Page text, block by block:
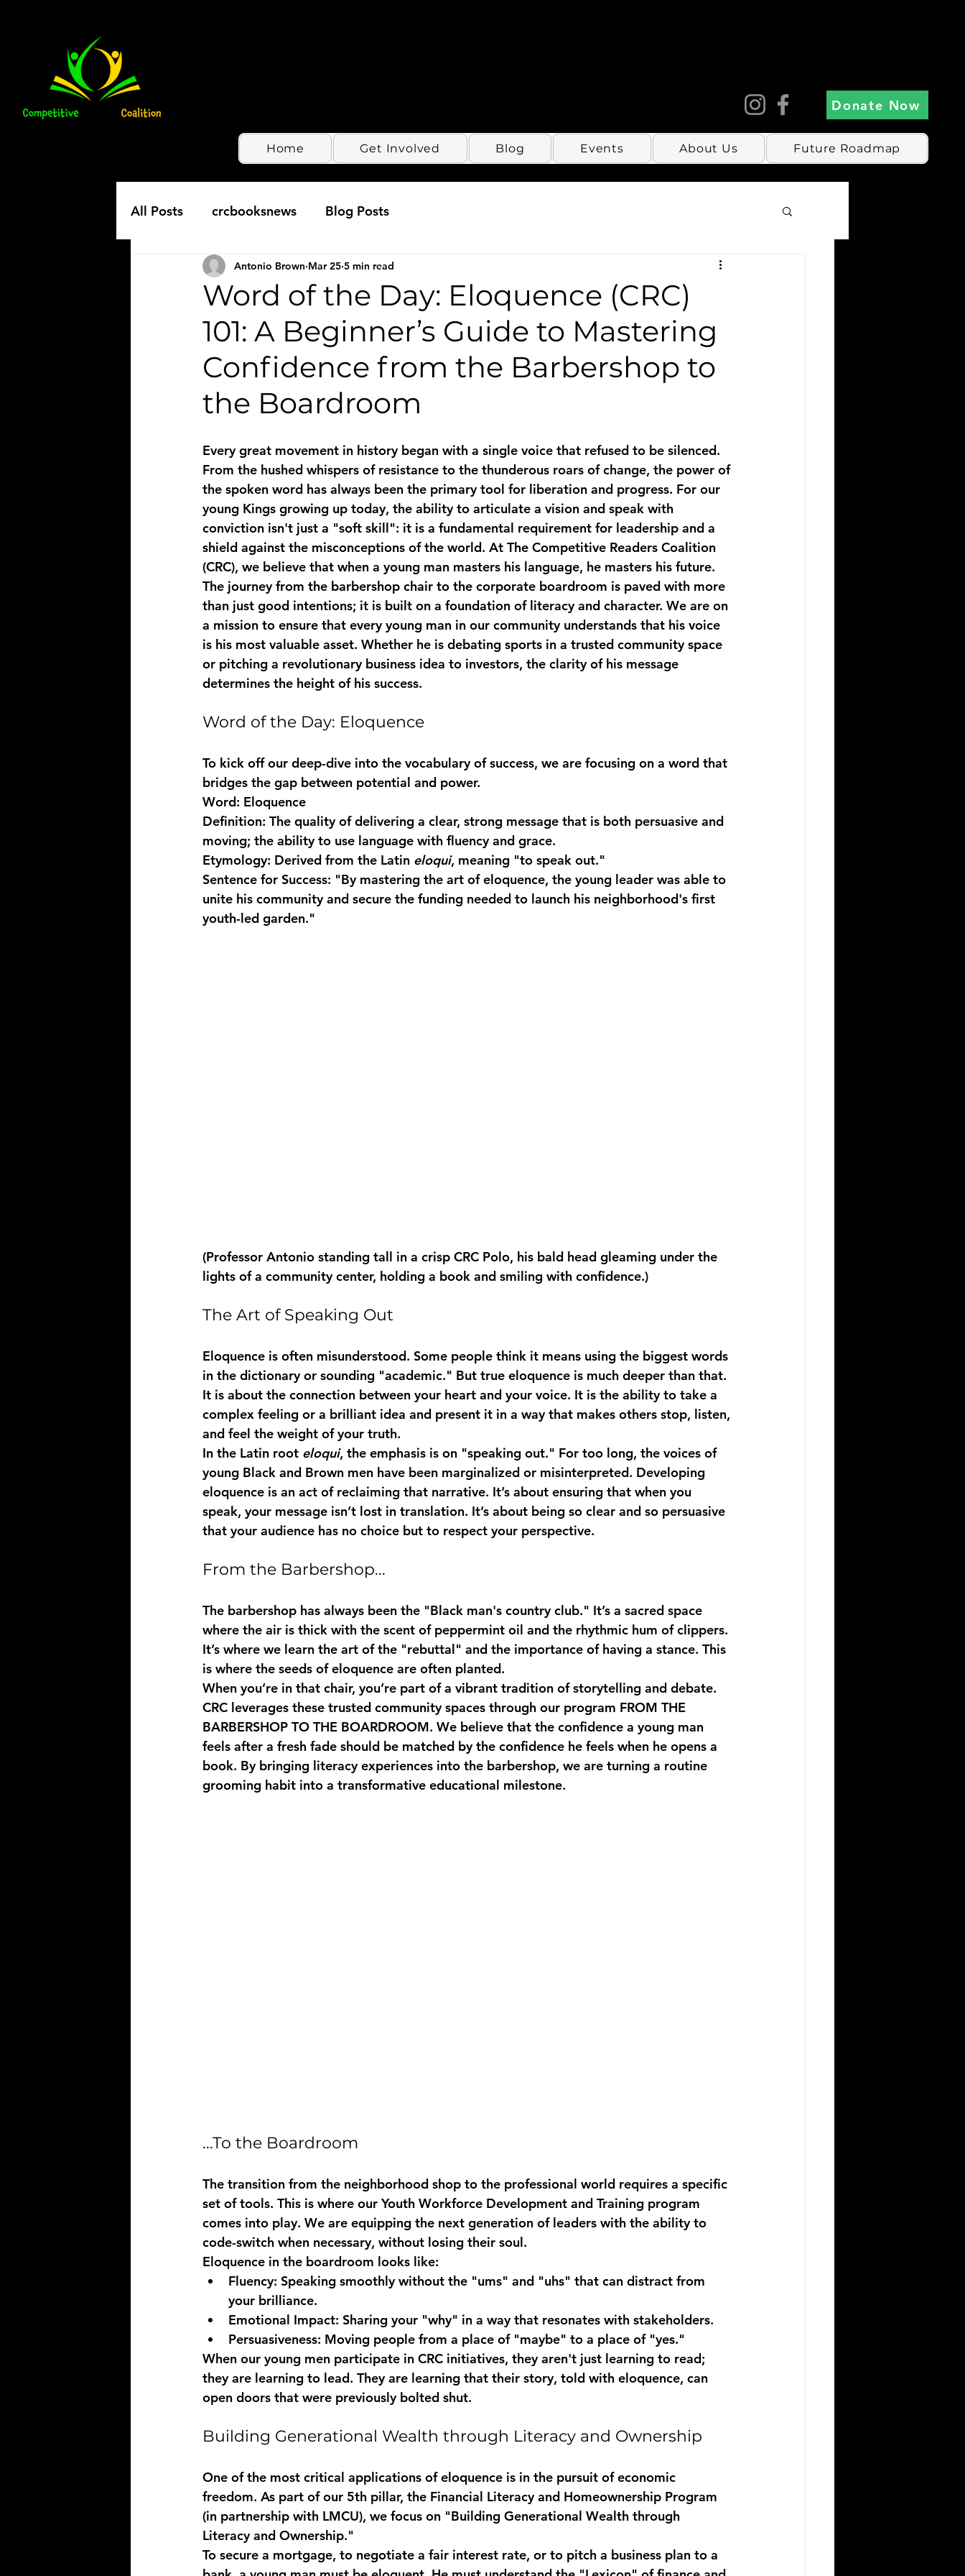
Donate Now
Home Get Involved Blog Events About Us Future Roadmap
All Posts crcbooksnews Blog Posts
Word of the Day: Eloquence (CRC)
101: A Beginner’s Guide to Mastering
Confidence from the Barbershop to
the Boardroom
Antonio Brown Mar 25 5 min read
Every great movement in history began with a single voice that refused to be silenced.
From the hushed whispers of resistance to the thunderous roars of change, the power of
the spoken word has always been the primary tool for liberation and progress. For our
young Kings growing up today, the ability to articulate a vision and speak with
conviction isn't just a "soft skill": it is a fundamental requirement for leadership and a
shield against the misconceptions of the world. At The Competitive Readers Coalition
(CRC), we believe that when a young man masters his language, he masters his future.
The journey from the barbershop chair to the corporate boardroom is paved with more
than just good intentions; it is built on a foundation of literacy and character. We are on
a mission to ensure that every young man in our community understands that his voice
is his most valuable asset. Whether he is debating sports in a trusted community space
or pitching a revolutionary business idea to investors, the clarity of his message
determines the height of his success.
Word of the Day: Eloquence
To kick off our deep-dive into the vocabulary of success, we are focusing on a word that
bridges the gap between potential and power.
Word:
Definition: The quality of delivering a clear, strong message that is both persuasive and
Etymology: Derived from the Latin eloqui
Sentence for Success: "By mastering the art of eloquence, the young leader was able to
unite his community and secure the funding needed to launch his neighborhood's first
youth-led garden."
(Professor Antonio standing tall in a crisp CRC Polo, his bald head gleaming under the
lights of a community center, holding a book and smiling with confidence.)
The Art of Speaking Out
Eloquence is often misunderstood. Some people think it means using the biggest words
in the dictionary or sounding "academic." But true eloquence is much deeper than that.
It is about the connection between your heart and your voice. It is the ability to take a
complex feeling or a brilliant idea and present it in a way that makes others stop, listen,
and feel the weight of your truth.
In the Latin root eloqui, the emphasis is on "speaking out." For too long, the voices of
young Black and Brown men have been marginalized or misinterpreted. Developing
eloquence is an act of reclaiming that narrative. It’s about ensuring that when you
speak, your message isn’t lost in translation. It’s about being so clear and so persuasive
that your audience has no choice but to respect your perspective.
From the Barbershop...
The barbershop has always been the "Black man's country club." It’s a sacred space
where the air is thick with the scent of peppermint oil and the rhythmic hum of clippers.
It’s where we learn the art of the "rebuttal" and the importance of having a stance. This
is where the seeds of eloquence are often planted.
When you’re in that chair, you’re part of a vibrant tradition of storytelling and debate.
CRC leverages these trusted community spaces through our program FROM THE
BARBERSHOP TO THE BOARDROOM. We believe that the confidence a young man
feels after a fresh fade should be matched by the confidence he feels when he opens a
book. By bringing literacy experiences into the barbershop, we are turning a routine
grooming habit into a transformative educational milestone.
...To the Boardroom
The transition from the neighborhood shop to the professional world requires a specific
set of tools. This is where our Youth Workforce Development and Training program
comes into play. We are equipping the next generation of leaders with the ability to
code-switch when necessary, without losing their soul.
Eloquence in the boardroom looks like:
Fluency: Speaking smoothly without the "ums" and "uhs" that can distract from
your brilliance.
Emotional Impact: Sharing your "why" in a way that resonates with stakeholders.
Persuasiveness: Moving people from a place of "maybe" to a place of "yes."
When our young men participate in CRC initiatives, they aren't just learning to read;
they are learning to lead. They are learning that their story, told with eloquence, can
open doors that were previously bolted shut.
Building Generational Wealth through Literacy and Ownership
One of the most critical applications of eloquence is in the pursuit of economic
freedom. As part of our 5th pillar, the Financial Literacy and Homeownership Program
(in partnership with LMCU), we focus on "Building Generational Wealth through
Literacy and Ownership."
To secure a mortgage, to negotiate a fair interest rate, or to pitch a business plan to a